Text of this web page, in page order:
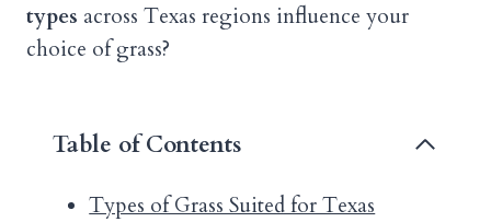
types across Texas regions influence your
choice of grass?
Table of Contents
Types of Grass Suited for Texas